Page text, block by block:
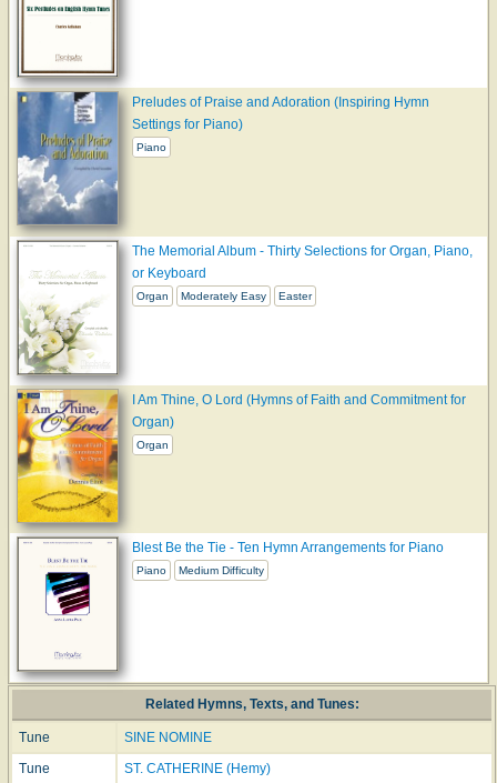
Preludes of Praise and Adoration (Inspiring Hymn
Settings for Piano)
Piano
The Memorial Album - Thirty Selections for Organ, Piano,
or Keyboard
Organ Moderately Easy Easter
I Am Thine, O Lord (Hymns of Faith and Commitment for
Organ)
Organ
Blest Be the Tie - Ten Hymn Arrangements for Piano
Piano Medium Difficulty
Related Hymns, Texts, and Tunes:
Tune
SINE NOMINE
Tune
ST. CATHERINE (Hemy)